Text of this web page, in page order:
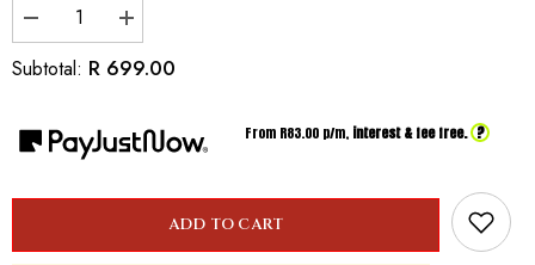
Decrease
quantity
for
Inspired
Tobacolor
Increase
quantity
for
Inspired
Tobacolor
Subtotal: R 699.00
From R83.00 p/m, interest & fee free. ?
ADD TO CART